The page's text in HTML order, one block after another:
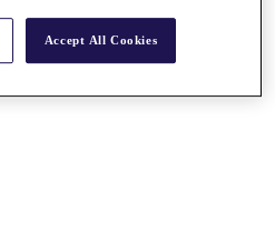
Accept All Cookies